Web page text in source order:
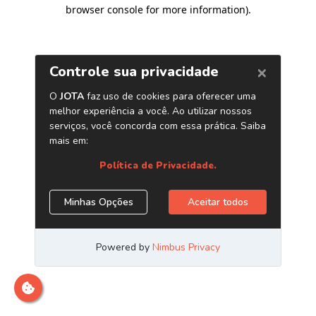
browser console for more information).